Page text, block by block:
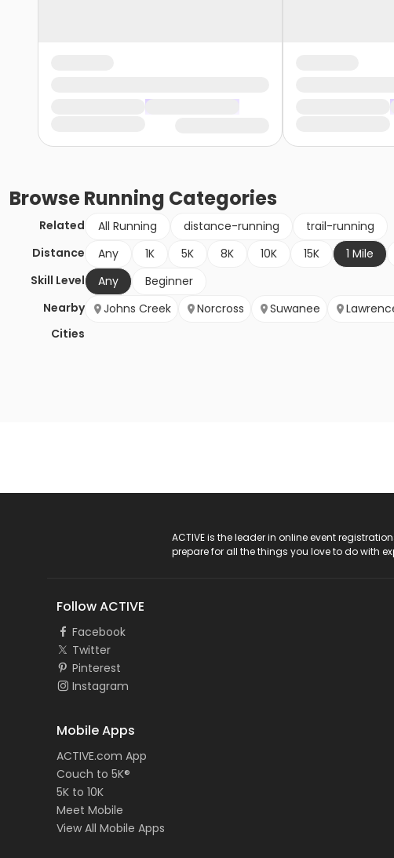
BrowseRunning Categories
Related All Running distance-running
trail-running
Distance
Any 1K 5K 8K 10K 15K 1 Mile
Skill Level
Any
Beginner
Nearby
Cities
Johns Creek Norcross Suwanee
ACTIVE is the leader in online event
prepare for all the things you love to do with
Follow ACTIVE
Facebook
Twitter
Pinterest
Instagram
Mobile Apps
ACTIVE.com App
Couch to 5K®
5K to 10K
Meet Mobile
View All Mobile Apps